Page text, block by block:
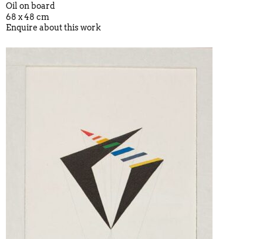
Oil on board
68 x 48 cm
Enquire about this work